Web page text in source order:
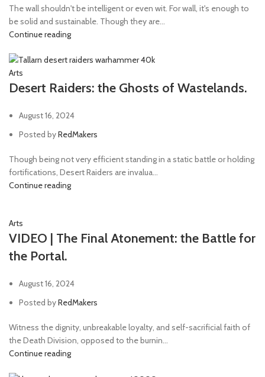
The wall shouldn't be intelligent or even wit. For wall, it's enough to
be solid and sustainable. Though they are...
Continue reading
Arts
Desert Raiders: the Ghosts of Wastelands.
August 16, 2024
Posted byRedMakers
Though being not very efficient standing in a static battle or holding
fortifications, Desert Raiders are invalua...
Continue reading
Arts
VIDEO | The Final Atonement: the Battle for
the Portal.
August 16, 2024
Posted byRedMakers
Witness the dignity, unbreakable loyalty, and self-sacrificial faith of
the Death Division, opposed to the burnin...
Continue reading